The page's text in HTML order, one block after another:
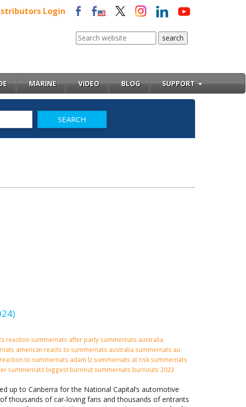
Login
MARINE VIDEO BLOG SUPPORT
reaction summernats after party summernats australia
american reacts to summernats australia summernats au
to summernats adam lz summernats at risk summernats
summernats biggest burnout summernats burnouts 2023
up to Canberra for the National Capital’s automotive
thousands of car-loving fans and thousands of entrants